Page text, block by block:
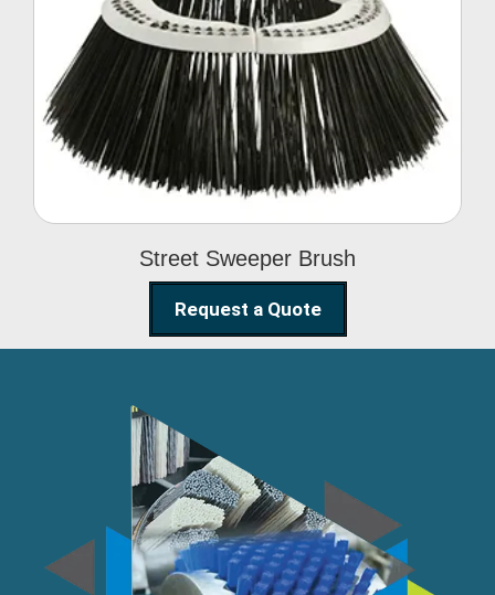
Street Sweeper Brush
Street Sweeper Brush
Request a Quote